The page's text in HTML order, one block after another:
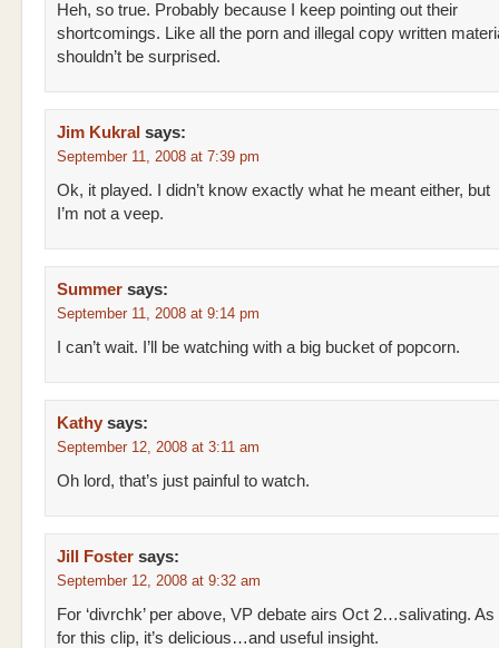
Heh, so true. Probably because I keep pointing out their
shortcomings. Like all the porn and illegal copy written
shouldn’t be surprised.
Jim Kukral says:
September 11, 2008 at 7:39 pm
Ok, it played. I didn’t know exactly what he meant either, but
I’m not a veep.
Summer says:
September 11, 2008 at 9:14 pm
I can’t wait. I’ll be watching with a big bucket of popcorn.
Kathy says:
September 12, 2008 at 3:11 am
Oh lord, that’s just painful to watch.
Jill Foster says:
September 12, 2008 at 9:32 am
For ‘divrchk’ per above, VP debate airs Oct 2…salivating. As
for this clip, it’s delicious…and useful insight.